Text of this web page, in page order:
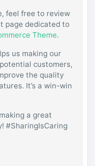
feel free to review
page dedicated to
Theme.
us making our
customers,
the quality
It’s a win-win
a great
#SharingIsCaring